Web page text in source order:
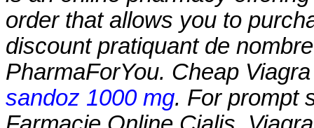
order that allows you to
discount pratiquant de
PharmaForYou. Cheap
sandoz 1000 mg. For prompt